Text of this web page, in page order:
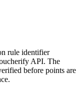
rule identifier
API. The
before points are